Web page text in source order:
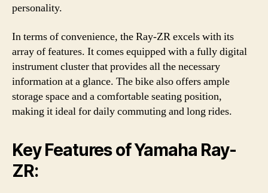
personality.
In terms of convenience, the Ray-ZR excels with its
array of features. It comes equipped with a fully digital
instrument cluster that provides all the necessary
information at a glance. The bike also offers ample
storage space and a comfortable seating position,
making it ideal for daily commuting and long rides.
Key Features of Yamaha Ray-
ZR: